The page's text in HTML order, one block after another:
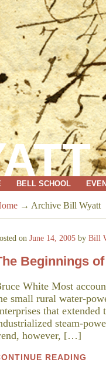
BELL SCHOOL
→ Archive Bill Wyatt
on June 14, 2005 by Bill
Beginnings
White Most
small rural water-
that
steam-
however, […]
READING